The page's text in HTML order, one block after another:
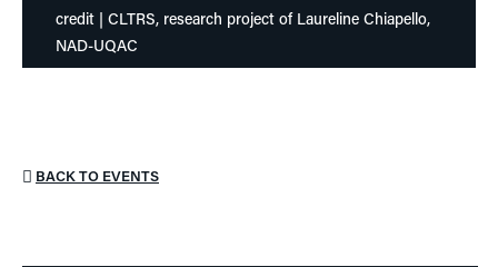
credit | CLTRS, research project of Laureline Chiapello,
NAD-UQAC
BACK TO EVENTS